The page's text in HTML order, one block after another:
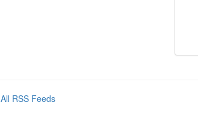
All RSS Feeds